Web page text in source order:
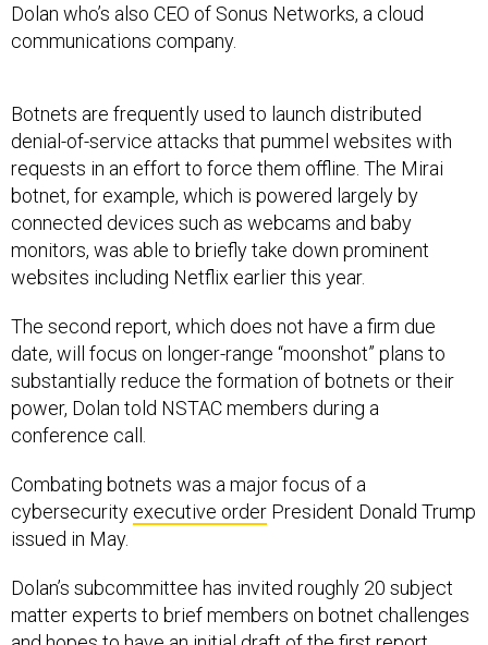
Dolan who’s also CEO of Sonus Networks, a cloud
communications company.
Botnets are frequently used to launch distributed
denial-of-service attacks that pummel websites with
requests in an effort to force them offline. The Mirai
botnet, for example, which is powered largely by
connected devices such as webcams and baby
monitors, was able to briefly take down prominent
websites including Netflix earlier this year.
The second report, which does not have a firm due
date, will focus on longer-range “moonshot” plans to
substantially reduce the formation of botnets or their
power, Dolan told NSTAC members during a
conference call.
Combating botnets was a major focus of a
cybersecurity executive order President Donald Trump
issued in May.
Dolan’s subcommittee has invited roughly 20 subject
matter experts to brief members on botnet challenges